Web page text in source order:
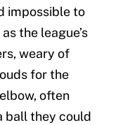
impossible to
the league’s
weary of
for the
often
ball they could